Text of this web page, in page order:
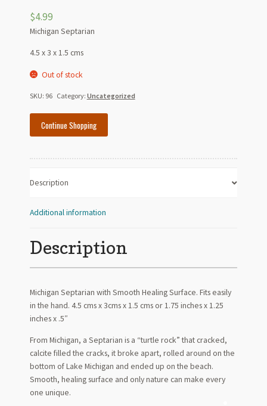
$4.99
Michigan Septarian
4.5 x 3 x 1.5 cms
Out of stock
SKU: 96 Category: Uncategorized
Continue Shopping
Description
Additional information
Description
Michigan Septarian with Smooth Healing Surface. Fits easily
in the hand. 4.5 cms x 3cms x 1.5 cms or 1.75 inches x 1.25
inches x .5″
From Michigan, a Septarian is a “turtle rock” that cracked,
calcite filled the cracks, it broke apart, rolled around on the
bottom of Lake Michigan and ended up on the beach.
Smooth, healing surface and only nature can make every
one unique.